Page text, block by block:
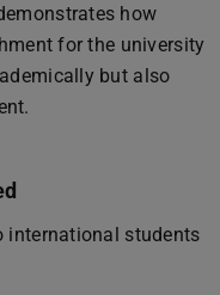
how
for the university
but also
international students